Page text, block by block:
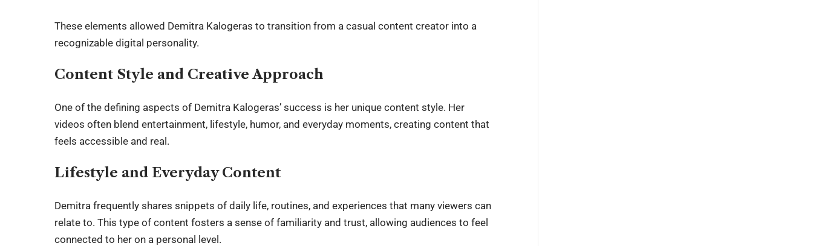
These elements allowed Demitra Kalogeras to transition from a casual content creator into a
recognizable digital personality.
Content Style and Creative Approach
One of the defining aspects of Demitra Kalogeras’ success is her unique content style. Her
videos often blend entertainment, lifestyle, humor, and everyday moments, creating content that
feels accessible and real.
Lifestyle and Everyday Content
Demitra frequently shares snippets of daily life, routines, and experiences that many viewers can
relate to. This type of content fosters a sense of familiarity and trust, allowing audiences to feel
connected to her on a personal level.